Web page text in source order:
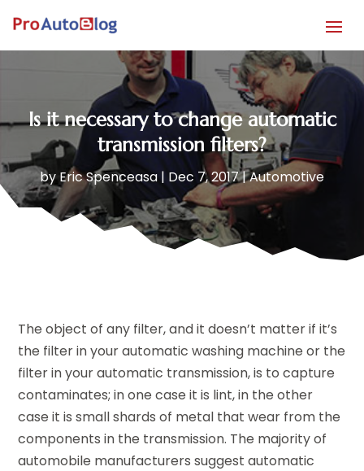
Is it necessary to change automatic
transmission filters?
byEric Spenceasa| Dec 7, 2017|Automotive
The object of any filter, and it doesn’t matter if it’s
the filter in your automatic washing machine or the
filter in your automatic transmission, is to capture
contaminates; in one case it is lint, in the other
case it is small shards of metal that wear from the
components in the transmission. The majority of
automobile manufacturers suggest automatic